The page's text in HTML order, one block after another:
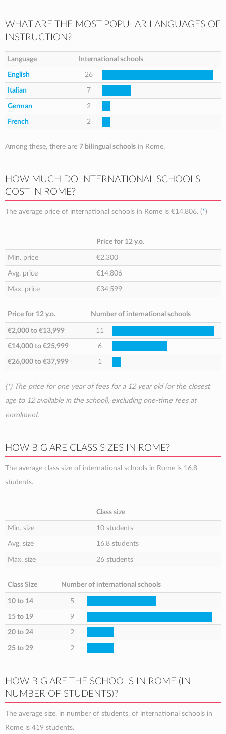
WHAT ARE THE MOST POPULAR LANGUAGES OF
INSTRUCTION?
Language International schools
English 26
Italian 7
German 2
French 2
Among these, there are 7 bilingual schools in Rome.
HOW MUCH DO INTERNATIONAL SCHOOLS
COST IN ROME?
The average price of international schools in Rome is €14,806. (*)
Price for 12 y.o.
Min. price €2,300
Avg. price €14,806
Max. price €34,599
Price for 12 y.o. Number of international schools
€2,000 to €13,999 11
€14,000 to €25,999 6
€26,000 to €37,999 1
(*) The price for one year of fees for a 12 year old (or the closest
age to 12 available in the school), excluding one-time fees at
enrolment.
HOW BIG ARE CLASS SIZES IN ROME?
The average class size of international schools in Rome is 16.8
students.
Class size
Min. size 10 students
Avg. size 16.8 students
Max. size 26 students
Class Size Number of international schools
10 to 14 5
15 to 19 9
20 to 24 2
25 to 29 2
HOW BIG ARE THE SCHOOLS IN ROME (IN
NUMBER OF STUDENTS)?
The average size, in number of students, of international schools in
Rome is 419 students.